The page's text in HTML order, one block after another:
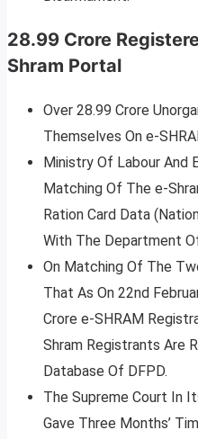
28.99 Crore
Shram Portal
Over 28.99 Crore
Themselves On e-
Ministry Of Labour And
Matching Of The e-
Ration Card Data
With The Department
On Matching Of The
That As On 22nd
Crore e-SHRAM
Shram Registrants Are
Database Of DFPD.
The Supreme Court In
Gave Three Months’